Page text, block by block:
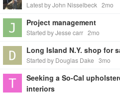
Latest by John Nisselbeck 2mo
Project management
Started by Jesse carr 2mo
Long Island N.Y. shop for
Started by Douglas Dake 3mo
Seeking a So-Cal
interiors